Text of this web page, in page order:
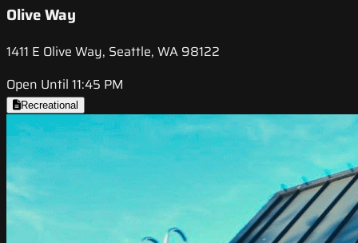
Olive Way
1411 E Olive Way, Seattle, WA 98122
Open Until 11:45 PM
Recreational